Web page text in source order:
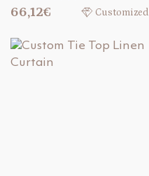
66,12€ Customized